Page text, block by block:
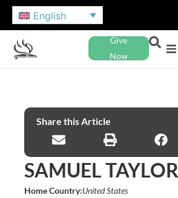
English
Give
Now
Share this Article
SAMUEL TAYLOR
Home Country:United States